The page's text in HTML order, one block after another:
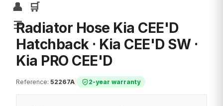
👤
🛒
☰
Radiator Hose Kia CEE'D
Hatchback · Kia CEE'D SW ·
Kia PRO CEE'D
Reference: 52267A 2-year warranty